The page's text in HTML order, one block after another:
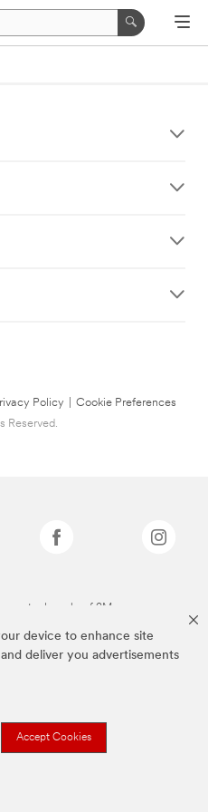
device to enhance site
deliver you advertisements
Accept Cookies
Policy
Cookie Preferences
are trademarks of 3M.